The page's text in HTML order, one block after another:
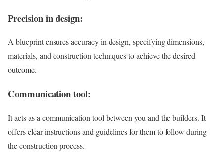
Precision in design:
A blueprint ensures accuracy in design, specifying dimensions,
materials, and construction techniques to achieve the desired
outcome.
Communication tool:
It acts as a communication tool between you and the builders. It
offers clear instructions and guidelines for them to follow during
the construction process.